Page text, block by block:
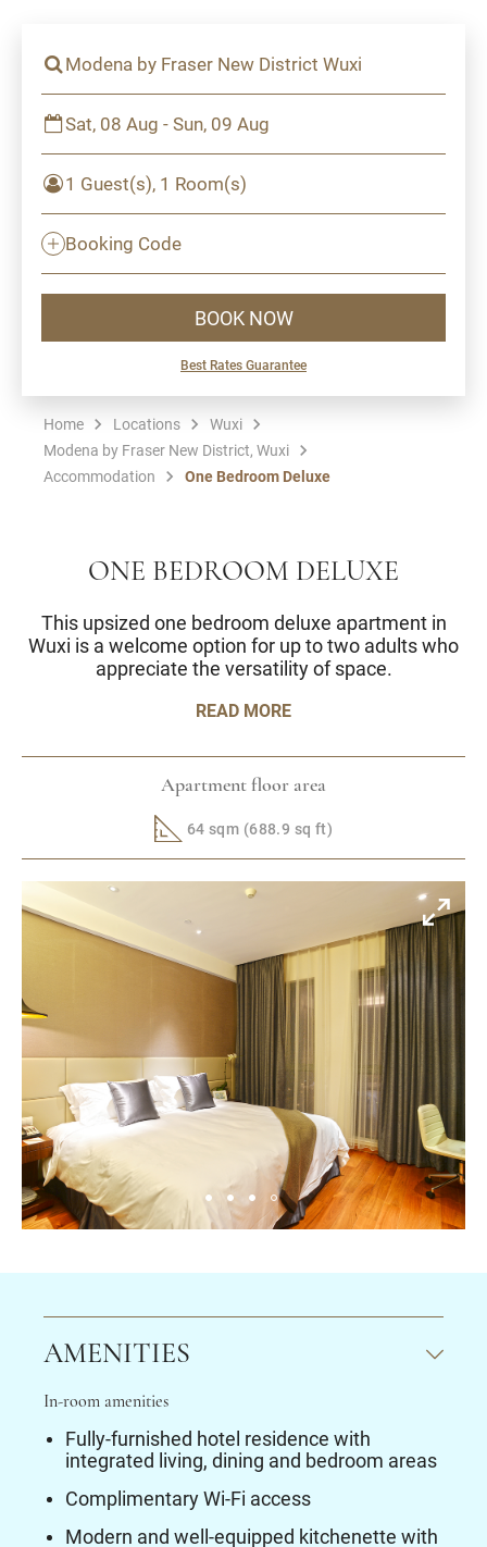
Modena by Fraser New District Wuxi
Sat, 08 Aug - Sun, 09 Aug
1 Guest(s), 1 Room(s)
Booking Code
BOOK NOW
Best Rates Guarantee
Home Locations
Wuxi
Modena by Fraser New District, Wuxi
Accommodation
One Bedroom Deluxe
ONE BEDROOM DELUXE
This upsized one bedroom deluxe apartment in
Wuxi is a welcome option for up to two adults who
appreciate the versatility of space.
READ MORE
Apartment floor area
64 sqm (688.9 sq ft)
AMENITIES
In-room amenities
Fully-furnished hotel residence with
integrated living, dining and bedroom areas
Complimentary Wi-Fi access
Modern and well-equipped kitchenette with